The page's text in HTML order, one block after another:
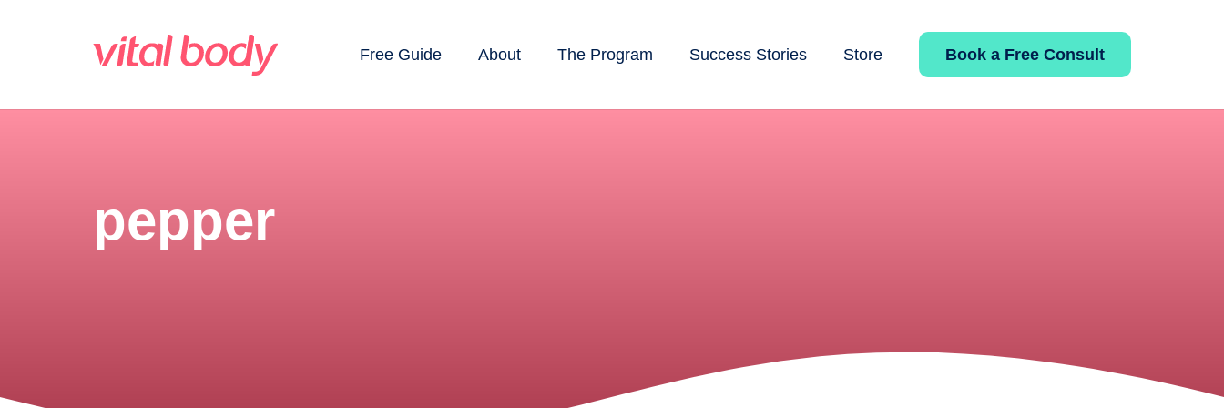
Free Guide About The Program Success Stories Store Book a Free Consult
pepper